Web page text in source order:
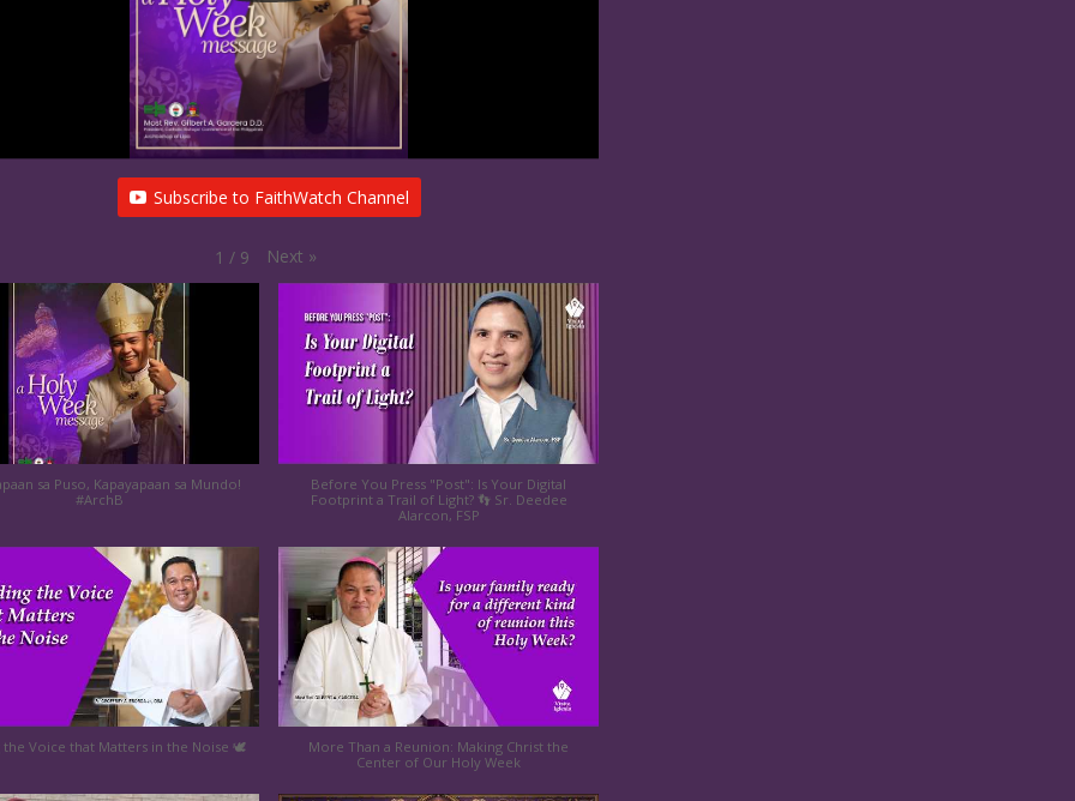
Subscribe to FaithWatch Channel
1 / 9 Next »
sa Puso, Kapayapaan sa Mundo!
#ArchB
Before You Press "Post": Is Your Digital
Footprint a Trail of Light? 👣 Sr. Deedee
Alarcon, FSP
the Voice that Matters in the Noise 🕊️
More Than a Reunion: Making Christ the
Center of Our Holy Week